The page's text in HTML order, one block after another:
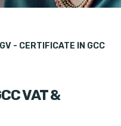
- CERTIFICATE IN GCC
VAT &